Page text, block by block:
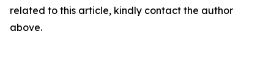
related to this article, kindly contact the author
above.